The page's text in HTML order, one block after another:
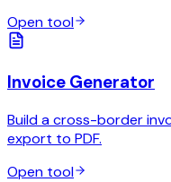
Open tool
Invoice Generator
Build a cross-border
export to PDF.
Open tool